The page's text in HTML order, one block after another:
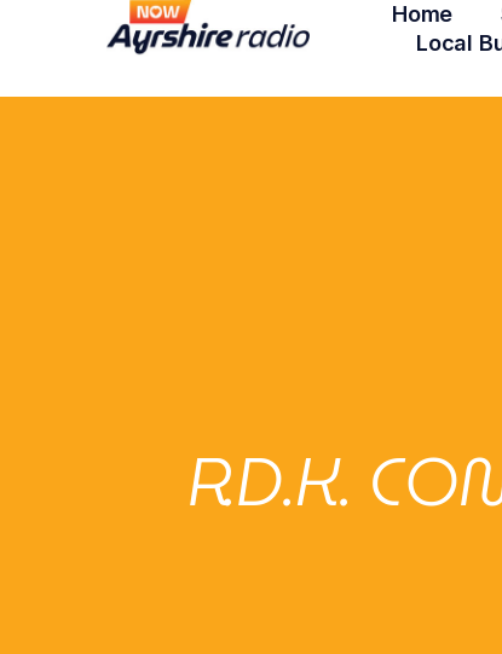
Home
Local
R.D.K.